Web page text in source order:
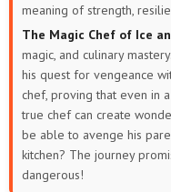
meaning of strength,
The Magic Chef of Ice
magic, and culinary
his quest for vengeance
chef, proving that even in
true chef can create
be able to avenge his
kitchen? The journey
dangerous!